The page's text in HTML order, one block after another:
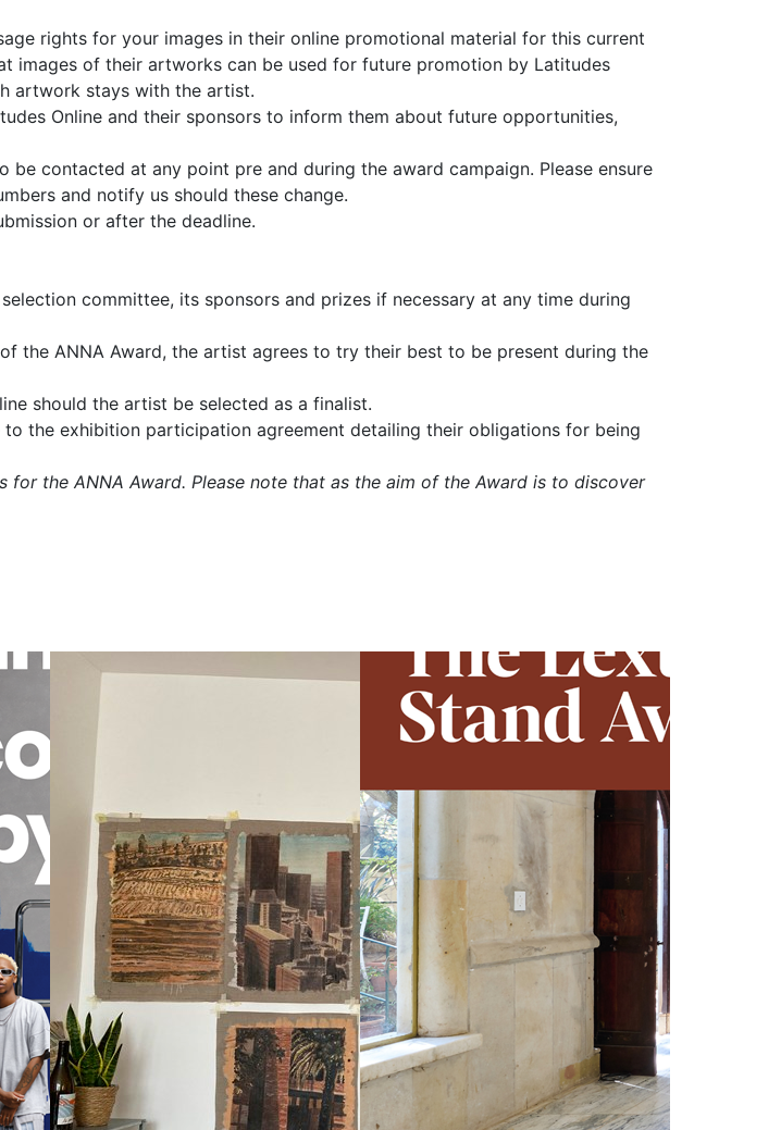
rights for your images in their online promotional material for this current
images of their artworks can be used for future promotion by Latitudes
artwork stays with the artist.
Online and their sponsors to inform them about future opportunities,
contacted at any point pre and during the award campaign. Please ensure
and notify us should these change.
or after the deadline.
committee, its sponsors and prizes if necessary at any time during
the ANNA Award, the artist agrees to try their best to be present during the
should the artist be selected as a finalist.
the exhibition participation agreement detailing their obligations for being
the ANNA Award. Please note that as the aim of the Award is to discover